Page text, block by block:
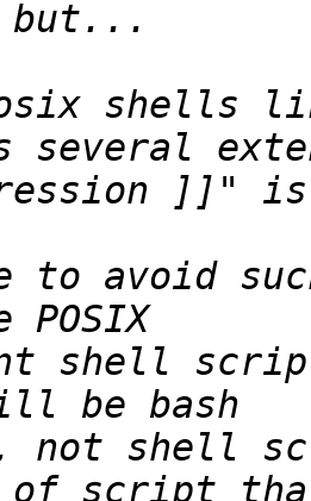
to avoid
shell
not shell